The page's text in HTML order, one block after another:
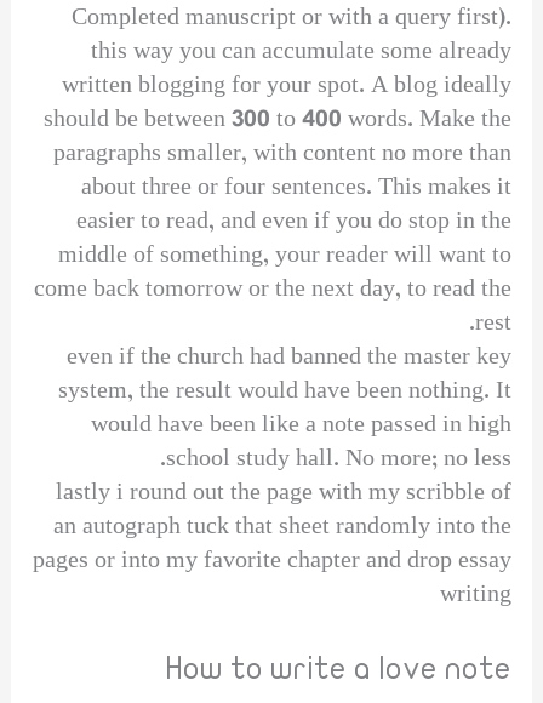
Completed manuscript or with a query first).
this way you can accumulate some already
written blogging for your spot. A blog ideally
should be between 300 to 400 words. Make the
paragraphs smaller, with content no more than
about three or four sentences. This makes it
easier to read, and even if you do stop in the
middle of something, your reader will want to
come back tomorrow or the next day, to read the
rest.
even if the church had banned the master key
system, the result would have been nothing. It
would have been like a note passed in high
school study hall. No more; no less.
lastly i round out the page with my scribble of
an autograph tuck that sheet randomly into the
pages or into my favorite chapter and drop essay
writing
How to write a love note